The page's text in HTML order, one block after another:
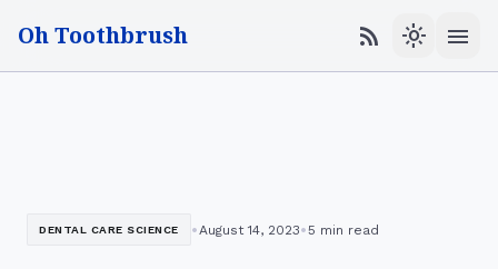
Oh Toothbrush rss_feed light_mode menu
DENTAL CARE SCIENCE • August 14, 2023•5 min read